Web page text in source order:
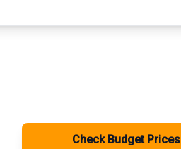
Check Budget Prices